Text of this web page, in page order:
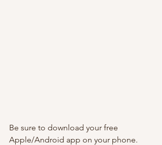
Be sure to download your free
Apple/Android app on your phone.